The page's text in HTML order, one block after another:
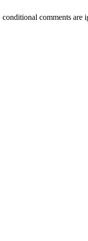
comments are